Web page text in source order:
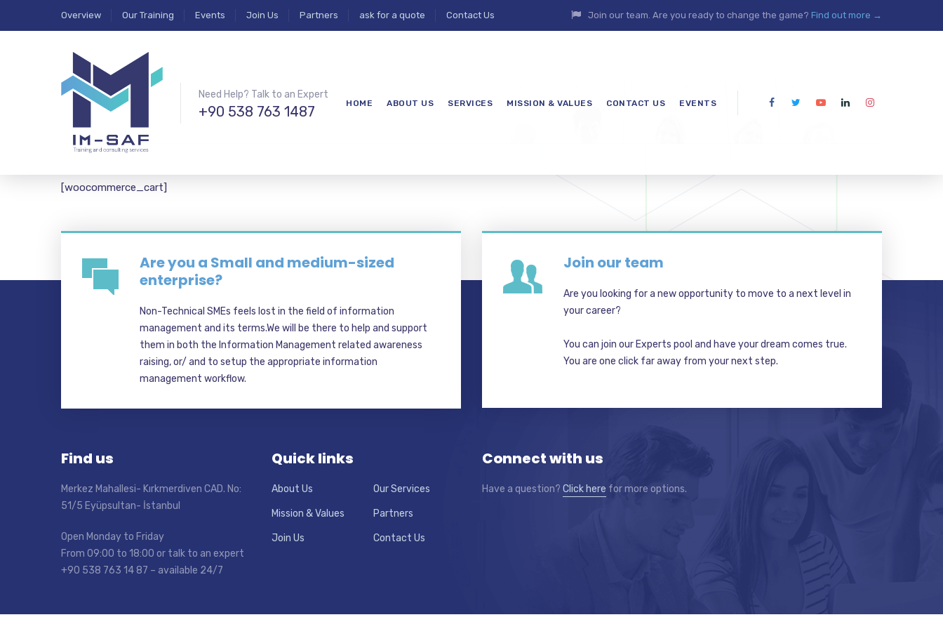
Overview Our Training Events Join Us Partners ask for a quote Contact Us Join our team. Are you ready to change the game? Find out more →
Need Help? Talk to an Expert
+90 538 763 1487 HOME ABOUT US SERVICES MISSION & VALUES CONTACT US EVENTS
[woocommerce_cart]
Are you a Small and medium-sized
enterprise?
Non-Technical SMEs feels lost in the field of information
management and its terms.We will be there to help and support
them in both the Information Management related awareness
raising, or/ and to setup the appropriate information
management workflow.
Join our team
Are you looking for a new opportunity to move to a next level in
your career?
You can join our Experts pool and have your dream comes true.
You are one click far away from your next step.
Find us
Merkez Mahallesi- Kırkmerdiven CAD. No:
51/5 Eyüpsultan- İstanbul
Open Monday to Friday
From 09:00 to 18:00 or talk to an expert
+90 538 763 14 87 – available 24/7
Quick links
About Us Our Services
Mission & Values Partners
Join Us Contact Us
Connect with us
Have a question? Click here for more options.